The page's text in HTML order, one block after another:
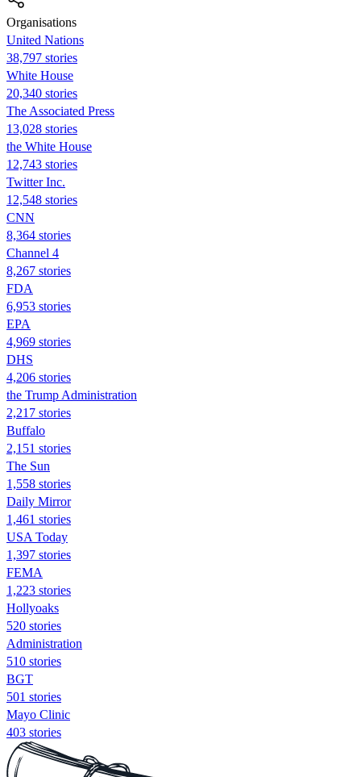
Organisations
United Nations
38,797 stories
White House
20,340 stories
The Associated Press
13,028 stories
the White House
12,743 stories
Twitter Inc.
12,548 stories
CNN
8,364 stories
Channel 4
8,267 stories
FDA
6,953 stories
EPA
4,969 stories
DHS
4,206 stories
the Trump Administration
2,217 stories
Buffalo
2,151 stories
The Sun
1,558 stories
Daily Mirror
1,461 stories
USA Today
1,397 stories
FEMA
1,223 stories
Hollyoaks
520 stories
Administration
510 stories
BGT
501 stories
Mayo Clinic
403 stories